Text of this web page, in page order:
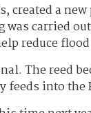
created a
was carried
reduce
The reed
into the